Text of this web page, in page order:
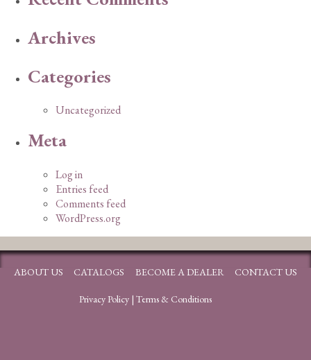
Archives
Categories
Uncategorized
Meta
Log in
Entries feed
Comments feed
WordPress.org
ABOUT US CATALOGS BECOME A DEALER CONTACT US
Privacy Policy| Terms & Conditions